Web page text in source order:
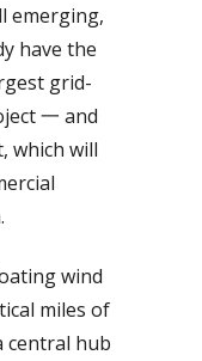
emerging,
have the
grid-
一 and
which will
wind
miles of
central hub